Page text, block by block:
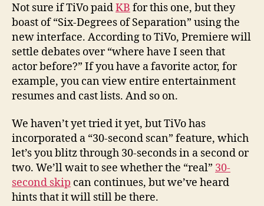
Not sure if TiVo paidKB for this one, but they
boast of “Six-Degrees of Separation” using the
new interface. According to TiVo, Premiere will
settle debates over “where have I seen that
actor before?” If you have a favorite actor, for
example, you can view entire entertainment
resumes and cast lists. And so on.
We haven’t yet tried it yet, but TiVo has
incorporated a “30-second scan” feature, which
let’s you blitz through 30-seconds in a second or
two. We’ll wait to see whether the “real” 30-
second skip can continues, but we’ve heard
hints that it will still be there.